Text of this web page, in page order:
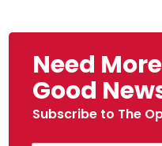
Need More
Good
Subscribe to The